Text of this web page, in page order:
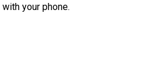
with your phone.